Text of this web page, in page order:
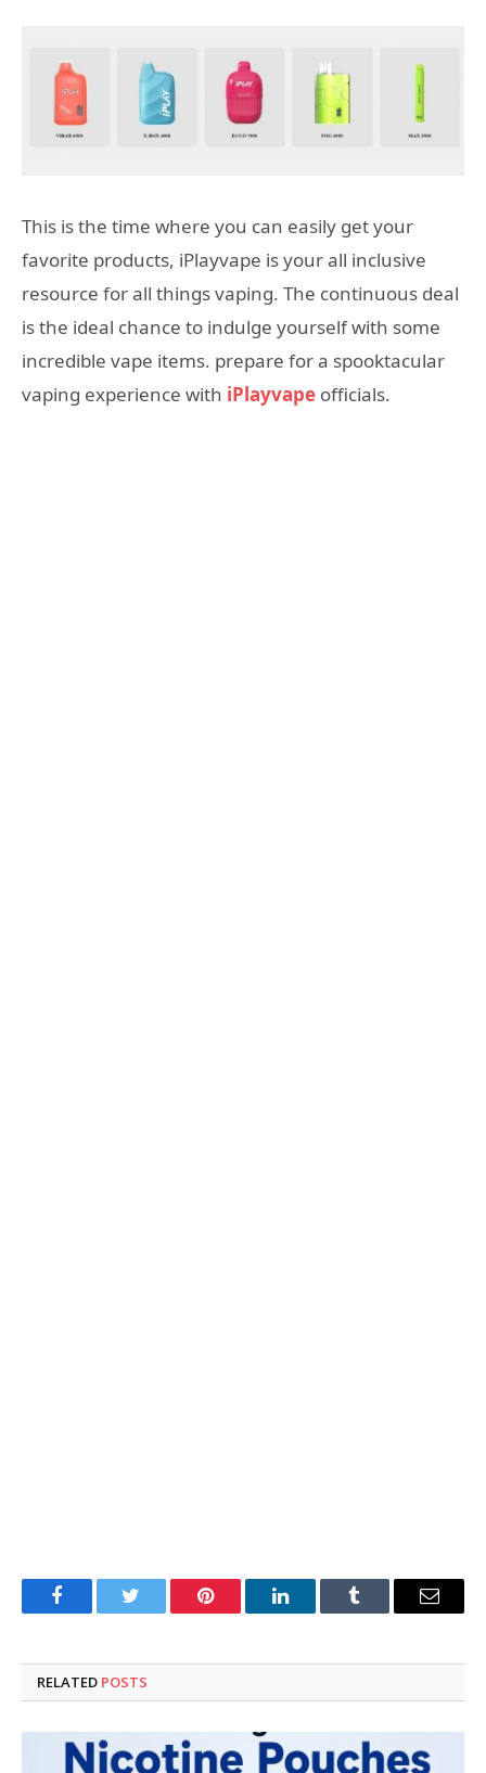
This is the time where you can easily get your
favorite products, iPlayvape is your all inclusive
resource for all things vaping. The continuous deal
is the ideal chance to indulge yourself with some
incredible vape items. prepare for a spooktacular
vaping experience with iPlayvape officials.
FacebookTwitter Pinterest LinkedInTumblr Email
RELATED POSTS